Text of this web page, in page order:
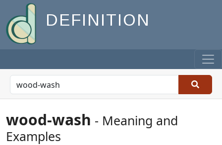
DEFINITION
wood-wash - Meaning and
Examples